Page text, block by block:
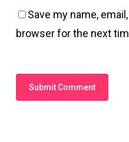
Save my name,
browser for the next